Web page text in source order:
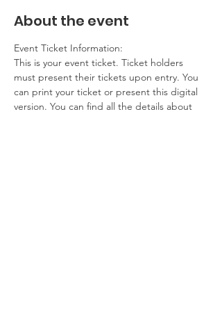
About the event
Event Ticket Information:
This is your event ticket. Ticket holders
must present their tickets upon entry. You
can print your ticket or present this digital
version. You can find all the details about